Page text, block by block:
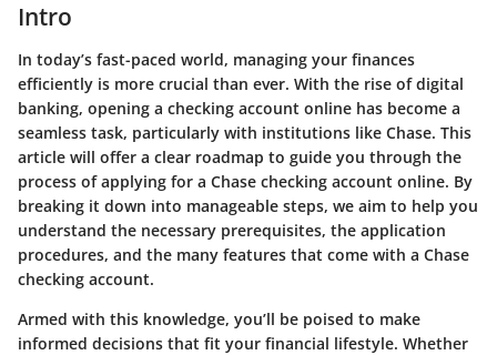
Intro
In today’s fast-paced world, managing your finances
efficiently is more crucial than ever. With the rise of digital
banking, opening a checking account online has become a
seamless task, particularly with institutions like Chase. This
article will offer a clear roadmap to guide you through the
process of applying for a Chase checking account online. By
breaking it down into manageable steps, we aim to help you
understand the necessary prerequisites, the application
procedures, and the many features that come with a Chase
checking account.
Armed with this knowledge, you’ll be poised to make
informed decisions that fit your financial lifestyle. Whether